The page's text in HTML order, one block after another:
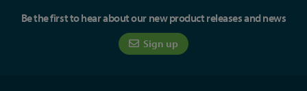
Be the first to hear about our new product releases and news
Sign up